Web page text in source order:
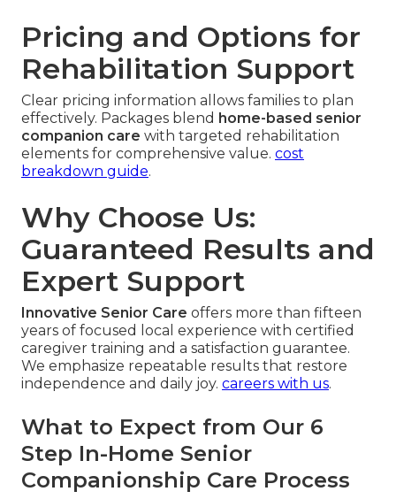
Pricing and Options for
Rehabilitation Support
Clear pricing information allows families to plan
effectively. Packages blend home-based senior
companion care with targeted rehabilitation
elements for comprehensive value. cost
breakdown guide.
Why Choose Us:
Guaranteed Results and
Expert Support
Innovative Senior Care offers more than fifteen
years of focused local experience with certified
caregiver training and a satisfaction guarantee.
We emphasize repeatable results that restore
independence and daily joy. careers with us.
What to Expect from Our 6
Step In-Home Senior
Companionship Care Process